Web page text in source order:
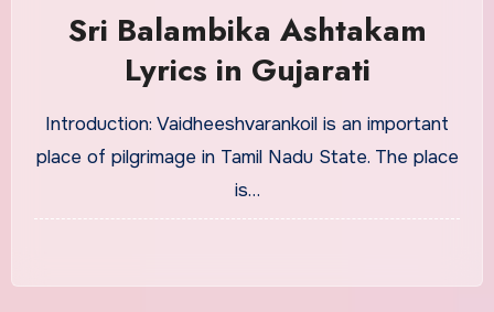
Sri Balambika Ashtakam
Lyrics in Gujarati
Introduction: Vaidheeshvarankoil is an important
place of pilgrimage in Tamil Nadu State. The place
is…